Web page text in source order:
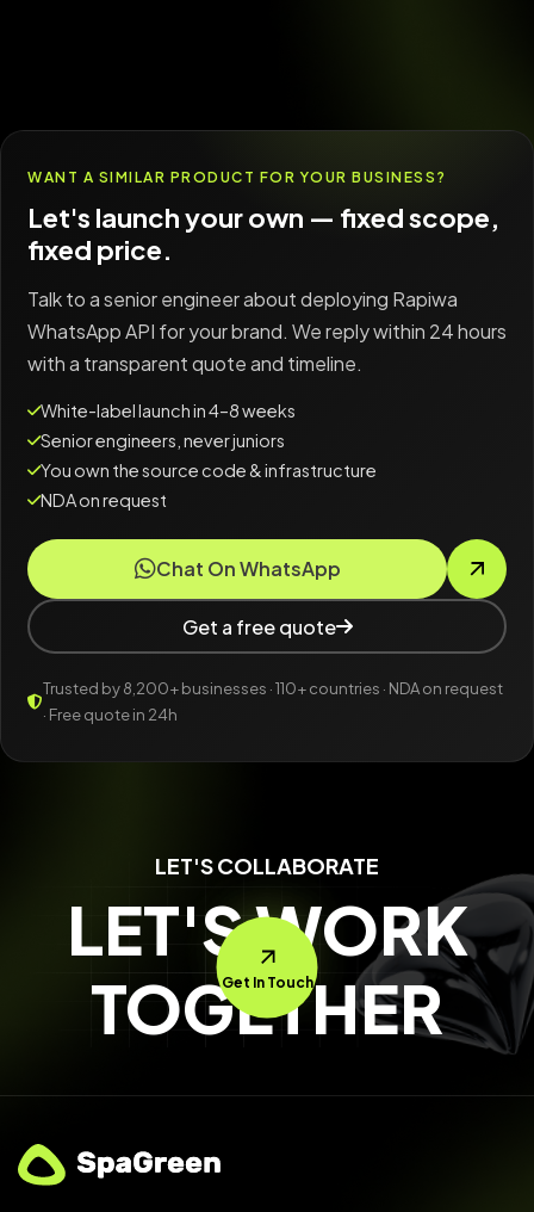
WANT A SIMILAR PRODUCT FOR YOUR BUSINESS?
Let's launch your own — fixed scope,
fixed price.
Talk to a senior engineer about deploying Rapiwa
WhatsApp API for your brand. We reply within 24 hours
with a transparent quote and timeline.
White-label launch in 4–8 weeks
Senior engineers, never juniors
You own the source code & infrastructure
NDA on request
Chat On WhatsApp
Get a free quote
Trusted by 8,200+ businesses · 110+ countries · NDA on request
· Free quote in 24h
LET'S COLLABORATE
LET'S WORK
TOGETHER
Get In Touch